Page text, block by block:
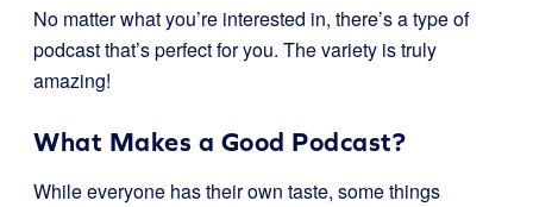
No matter what you’re interested in, there’s a type of
podcast that’s perfect for you. The variety is truly
amazing!
What Makes a Good Podcast?
While everyone has their own taste, some things